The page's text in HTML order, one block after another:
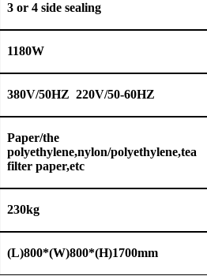
3 or 4 side sealing
1180W
380V/50HZ 220V/50-60HZ
Paper/the
polyethylene,nylon/polyethylene,tea
filter paper,etc
230kg
(L)800*(W)800*(H)1700mm